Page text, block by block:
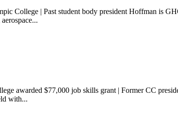
College | Past student body president Hoffman is
awarded $77,000 job skills grant | Former CC
with...